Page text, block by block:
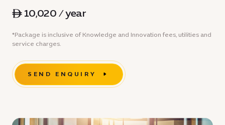
ê 10,020 / year
*Package is inclusive of Knowledge and Innovation fees, utilities and
service charges.
SEND ENQUIRY